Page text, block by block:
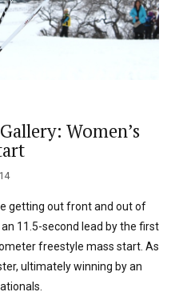
Women’s
getting out front and out of
11.5-second lead by the first
freestyle mass start. As
ultimately winning by an